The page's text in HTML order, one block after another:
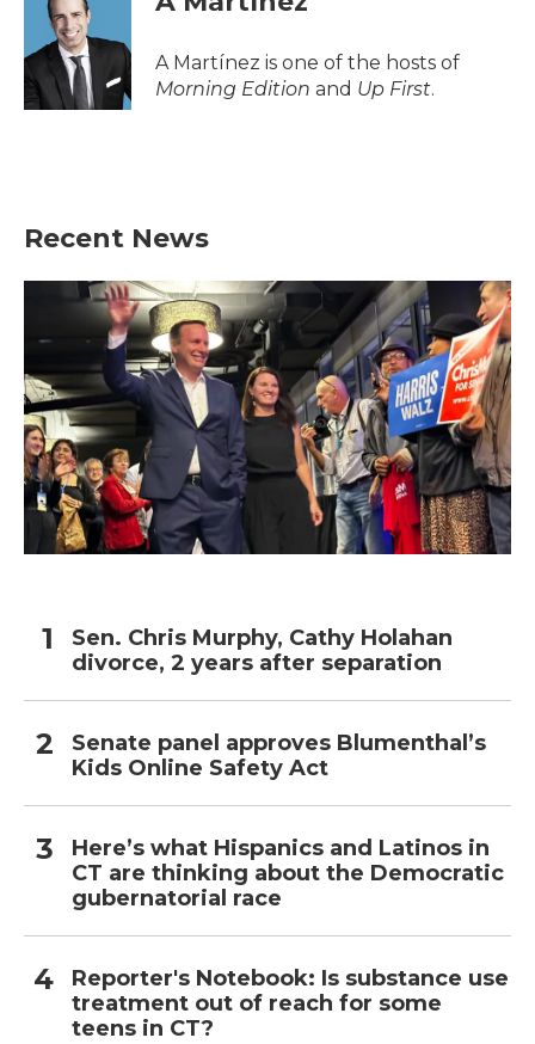
A Martínez is one of the hosts of
Morning Edition and Up First.
Recent News
Sen. Chris Murphy, Cathy Holahan
divorce, 2 years after separation
Senate panel approves Blumenthal’s
Kids Online Safety Act
Here’s what Hispanics and Latinos in
CT are thinking about the Democratic
gubernatorial race
Reporter's Notebook: Is substance use
treatment out of reach for some
teens in CT?